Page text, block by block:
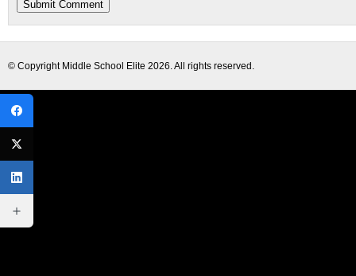
© Copyright Middle School Elite 2026. All rights reserved.